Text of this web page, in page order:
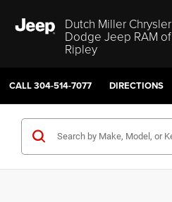
Dutch Miller Chrysler
Dodge Jeep RAM of
Ripley
CALL304-514-7077 DIRECTIONS